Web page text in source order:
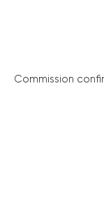
Commission